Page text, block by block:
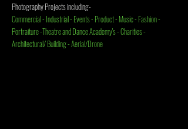
Photography Projects including-
Commercial - Industrial - Events - Product - Music - Fashion -
Portraiture -Theatre and Dance Academy's - Charities -
Architectural/ Building - Aerial/Drone